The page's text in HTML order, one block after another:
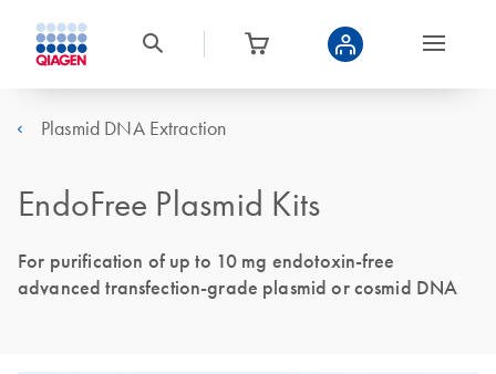
Plasmid DNA Extraction
EndoFree Plasmid Kits
For purification of up to 10 mg endotoxin-free
advanced transfection-grade plasmid or cosmid DNA